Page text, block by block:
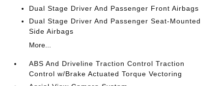
Dual Stage Driver And Passenger Front Airbags
Dual Stage Driver And Passenger Seat-Mounted
Side Airbags
More...
ABS And Driveline Traction Control Traction
Control w/Brake Actuated Torque Vectoring